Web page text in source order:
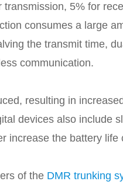
5% for
consumes a large
the transmit time,
communication.
resulting in
devices also include
increase the battery life
of the DMR trunking